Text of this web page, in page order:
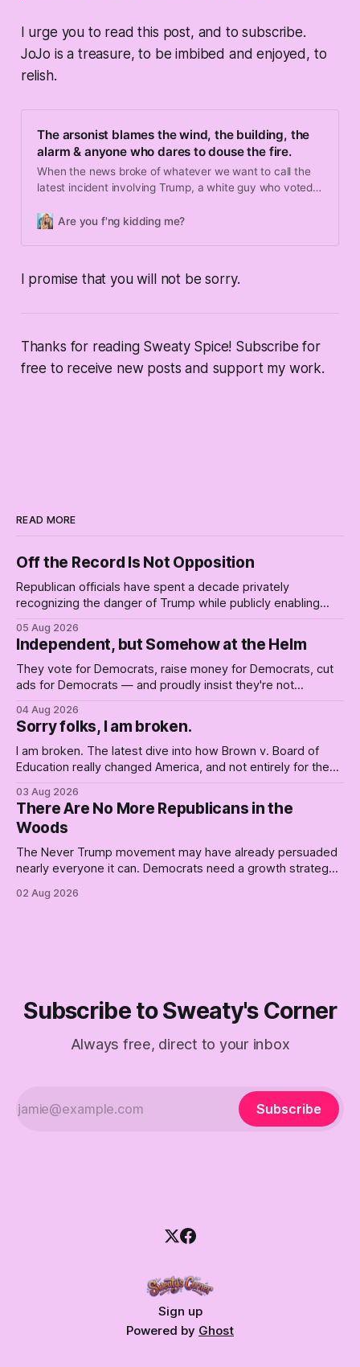
I urge you to read this post, and to subscribe.
JoJo is a treasure, to be imbibed and enjoyed, to
relish.
The arsonist blames the wind, the building, the
alarm & anyone who dares to douse the fire.
When the news broke of whatever we want to call the
latest incident involving Trump, a white guy who voted
was at a little league game. And another parent, with
Are you f'ng kidding me?
I promise that you will not be sorry.
Thanks for reading Sweaty Spice! Subscribe for
free to receive new posts and support my work.
READ MORE
Off the Record Is Not Opposition
Republican officials have spent a decade privately
recognizing the danger of Trump while publicly enabling
05 Aug 2026
Independent, but Somehow at the Helm
They vote for Democrats, raise money for Democrats, cut
ads for Democrats — and proudly insist they're not
Republican shipwreck didn't make anyone captain of this
boat. Part Two of The Empty Creel.
04 Aug 2026
Sorry folks, I am broken.
I am broken. The latest dive into how Brown v. Board of
Education really changed America, and not entirely for the
03 Aug 2026
There Are No More Republicans in the
Woods
The Never Trump movement may have already persuaded
nearly everyone it can. Democrats need a growth strategy,
02 Aug 2026
Subscribe to Sweaty's Corner
Always free, direct to your inbox
Subscribe
Sign up
Powered by Ghost